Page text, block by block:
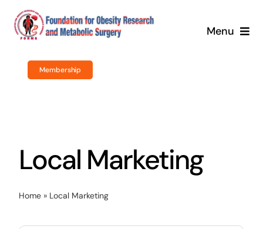
Skip
Menu
Courses / Training
Newsroom
Membership
Local Marketing
Home» Local Marketing